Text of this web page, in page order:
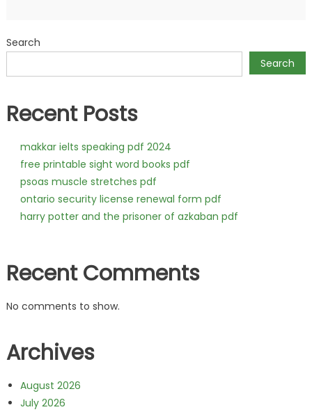
Search
Search
Recent Posts
makkar ielts speaking pdf 2024
free printable sight word books pdf
psoas muscle stretches pdf
ontario security license renewal form pdf
harry potter and the prisoner of azkaban pdf
Recent Comments
No comments to show.
Archives
August 2026
July 2026